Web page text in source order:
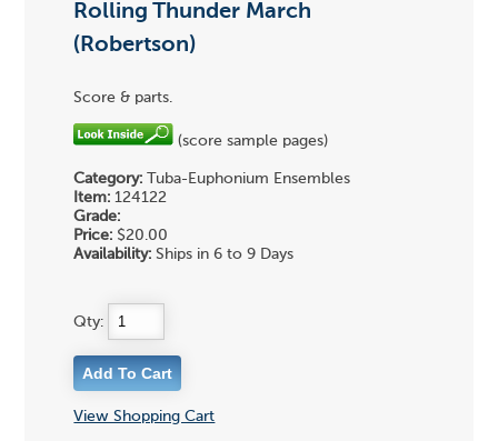
Rolling Thunder March
(Robertson)
Score & parts.
(score sample pages)
Category: Tuba-Euphonium Ensembles
Item: 124122
Grade:
Price: $20.00
Availability: Ships in 6 to 9 Days
Qty:
View Shopping Cart